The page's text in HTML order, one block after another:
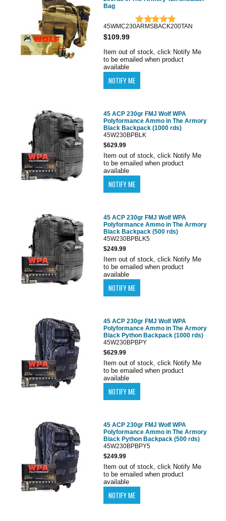
Bag
45WMC230ARMSBACK200TAN
$109.99
Item out of stock, click Notify Me
to be emailed when product
available
45 ACP 230gr FMJ Wolf WPA
Polyformance Ammo in The Armory
Black Backpack (1000 rds)
45W230BPBLK
$629.99
Item out of stock, click Notify Me
to be emailed when product
available
45 ACP 230gr FMJ Wolf WPA
Polyformance Ammo in The Armory
Black Backpack (500 rds)
45W230BPBLK5
$249.99
Item out of stock, click Notify Me
to be emailed when product
available
45 ACP 230gr FMJ Wolf WPA
Polyformance Ammo in The Armory
Black Python Backpack (1000 rds)
45W230BPBPY
$629.99
Item out of stock, click Notify Me
to be emailed when product
available
45 ACP 230gr FMJ Wolf WPA
Polyformance Ammo in The Armory
Black Python Backpack (500 rds)
45W230BPBPY5
$249.99
Item out of stock, click Notify Me
to be emailed when product
available